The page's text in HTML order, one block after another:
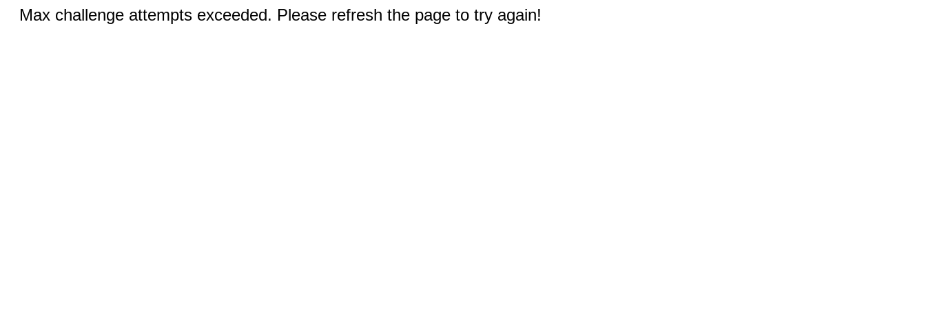
Max challenge attempts exceeded. Please refresh the page to try again!